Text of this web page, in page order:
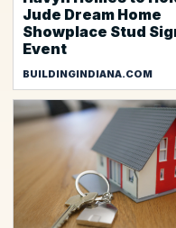
Jude Dream Home
Showplace Stud
Event
BUILDINGINDIANA.COM